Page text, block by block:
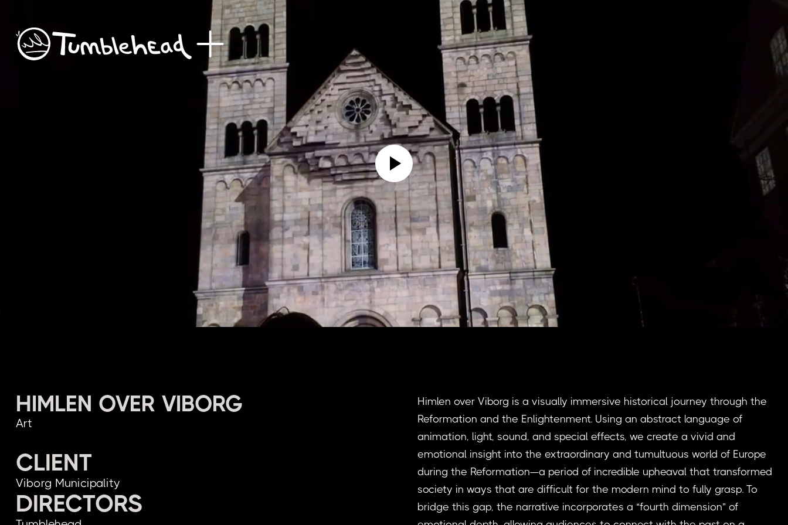
HIMLEN OVER VIBORG
Art
CLIENT
Viborg Municipality
DIRECTORS
Himlen over Viborg is a visually immersive historical journey through the
Reformation and the Enlightenment. Using an abstract language of
animation, light, sound, and special effects, we create a vivid and
emotional insight into the extraordinary and tumultuous world of Europe
during the Reformation—a period of incredible upheaval that transformed
society in ways that are difficult for the modern mind to fully grasp. To
bridge this gap, the narrative incorporates a “fourth dimension” of